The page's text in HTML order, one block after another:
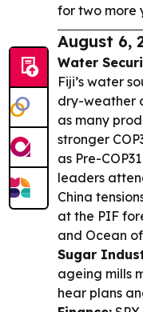
for two more
August 6,
Water
Fiji’s water
dry-weather
as many
stronger
as Pre-
leaders
China
at the PIF
and Ocean
Sugar
ageing mills
hear plans